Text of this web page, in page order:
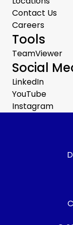
Contact Us
Careers
Tools
TeamViewer
Social
LinkedIn
YouTube
Instagram